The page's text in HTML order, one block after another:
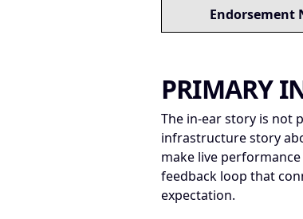
Endorsement
PRIMARY
The in-ear story is not
infrastructure story
make live
feedback loop that
expectation.